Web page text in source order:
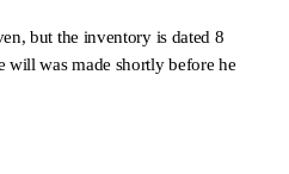
but the inventory is dated 8
will was made shortly before he